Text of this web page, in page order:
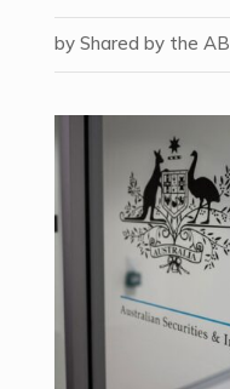
by Shared by the